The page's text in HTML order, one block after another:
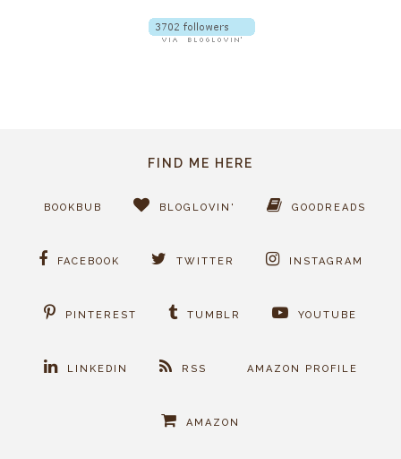
FIND ME HERE
BOOKBUB BLOGLOVIN' GOODREADS
FACEBOOK TWITTER INSTAGRAM
PINTEREST TUMBLR YOUTUBE
LINKEDIN RSS AMAZON PROFILE
AMAZON